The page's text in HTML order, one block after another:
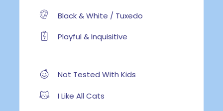
Black & White / Tuxedo
Playful & Inquisitive
Not Tested With Kids
I Like All Cats